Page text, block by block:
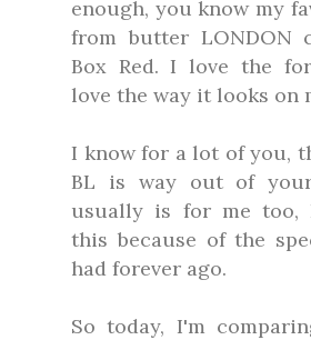
enough, you know my
from butter LONDON
Box Red. I love the
love the way it looks on
I know for a lot of you,
BL is way out of
usually is for me too,
this because of the
had forever ago.
So today, I'm